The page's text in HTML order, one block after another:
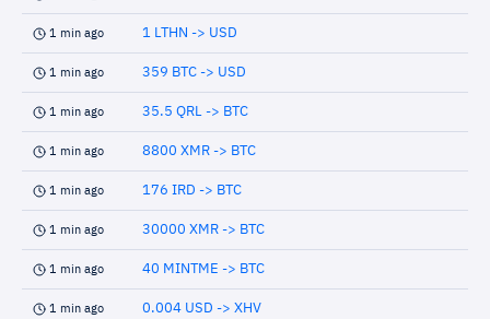
1 min ago 1 LTHN -> USD
1 min ago 359 BTC -> USD
1 min ago 35.5 QRL -> BTC
1 min ago 8800 XMR -> BTC
1 min ago 176 IRD -> BTC
1 min ago 30000 XMR -> BTC
1 min ago 40 MINTME -> BTC
1 min ago 0.004 USD -> XHV